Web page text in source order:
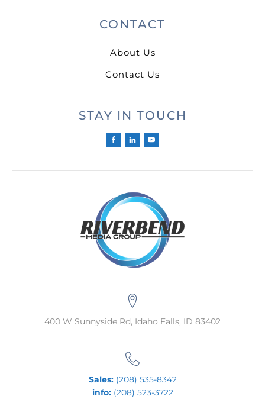
CONTACT
About Us
Contact Us
STAY IN TOUCH
400 W Sunnyside Rd, Idaho Falls, ID 83402
Sales:(208) 535-8342
info:(208) 523-3722